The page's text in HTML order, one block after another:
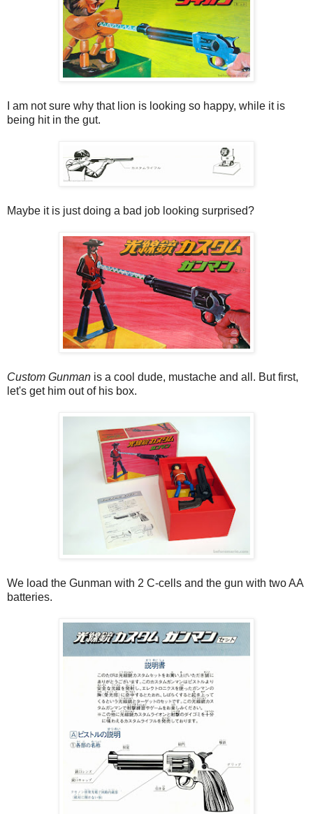
I am not sure why that lion is looking so happy, while it is
being hit in the gut.
Maybe it is just doing a bad job looking surprised?
Custom Gunman is a cool dude, mustache and all. But first,
let's get him out of his box.
We load the Gunman with 2 C-cells and the gun with two AA
batteries.